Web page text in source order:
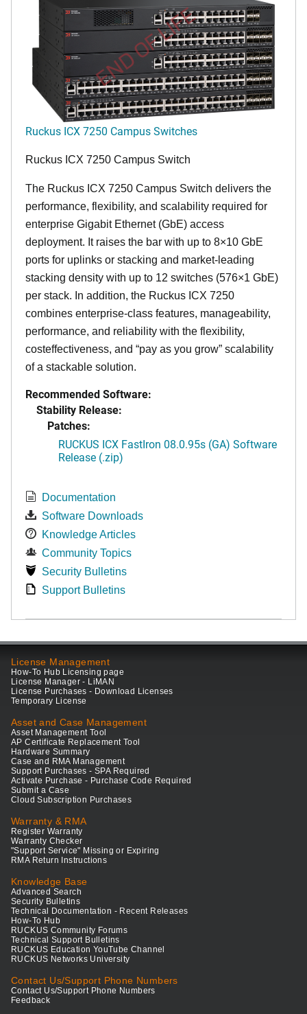
END OF LIFE
Ruckus ICX 7250 Campus Switches
Ruckus ICX 7250 Campus Switch
The Ruckus ICX 7250 Campus Switch delivers the
performance, flexibility, and scalability required for
enterprise Gigabit Ethernet (GbE) access
deployment. It raises the bar with up to 8×10 GbE
ports for uplinks or stacking and market-leading
stacking density with up to 12 switches (576×1 GbE)
per stack. In addition, the Ruckus ICX 7250
combines enterprise-class features, manageability,
performance, and reliability with the flexibility,
costeffectiveness, and “pay as you grow” scalability
of a stackable solution.
Recommended Software:
Stability Release:
Patches:
RUCKUS ICX FastIron 08.0.95s (GA) Software
Release (.zip)
Documentation
Software Downloads
Knowledge Articles
Community Topics
Security Bulletins
Support Bulletins
License Management
How-To Hub Licensing page
License Manager - LiMAN
License Purchases - Download Licenses
Temporary License
Asset and Case Management
Asset Management Tool
AP Certificate Replacement Tool
Hardware Summary
Case and RMA Management
Support Purchases - SPA Required
Activate Purchase - Purchase Code Required
Submit a Case
Cloud Subscription Purchases
Warranty & RMA
Register Warranty
Warranty Checker
"Support Service" Missing or Expiring
RMA Return Instructions
Knowledge Base
Advanced Search
Security Bulletins
Technical Documentation - Recent Releases
How-To Hub
RUCKUS Community Forums
Technical Support Bulletins
RUCKUS Education YouTube Channel
RUCKUS Networks University
Contact Us/Support Phone Numbers
Contact Us/Support Phone Numbers
Feedback